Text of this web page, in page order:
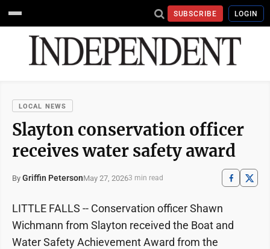
SUBSCRIBE LOGIN
LOCAL NEWS
Slayton conservation officer
receives water safety award
By Griffin PetersonMay 27, 20263 min read
LITTLE FALLS -- Conservation officer Shawn
Wichmann from Slayton received the Boat and
Water Safety Achievement Award from the